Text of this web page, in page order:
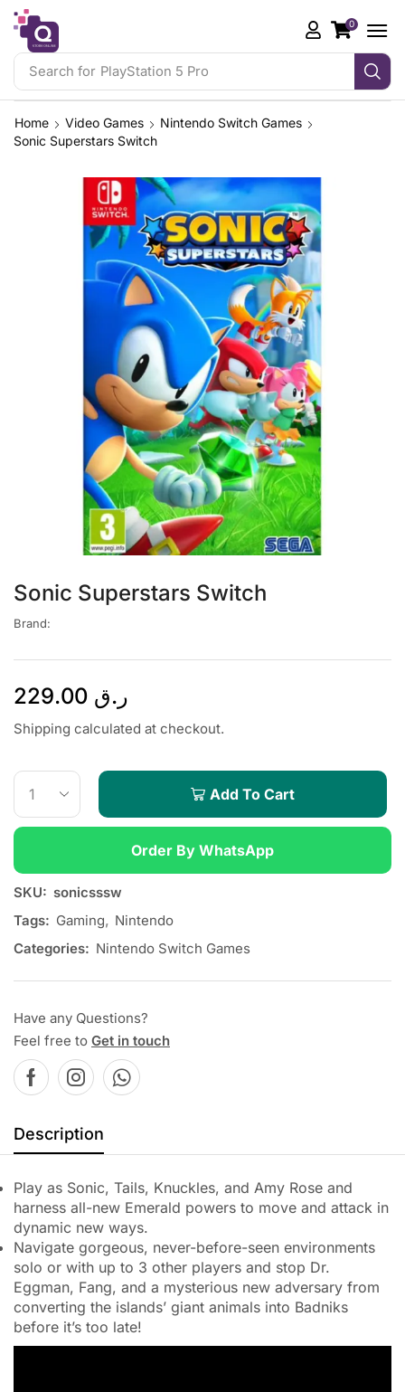
Search for PlayStation 5 Pro
0
Home Video Games
Nintendo Switch Games
Sonic Superstars Switch
Sonic Superstars Switch
Brand:
ر.ق
Shipping calculated at checkout.
Add To Cart
Order By WhatsApp
SKU: sonicsssw
Tags: Gaming, Nintendo
Categories: Nintendo Switch Games
Have any Questions?
Feel free to Get in touch
Description
Play as Sonic, Tails, Knuckles, and Amy Rose and
harness all-new Emerald powers to move and attack in
dynamic new ways.
Navigate gorgeous, never-before-seen environments
solo or with up to 3 other players and stop Dr.
Eggman, Fang, and a mysterious new adversary from
converting the islands’ giant animals into Badniks
before it’s too late!